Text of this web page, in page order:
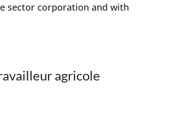
sector corporation and with
agricole